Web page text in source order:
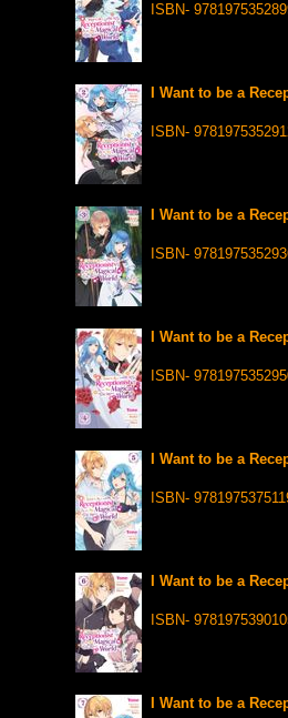
ISBN-
I Want to be a
ISBN-
I Want to be a
ISBN-
I Want to be a
ISBN-
I Want to be a
ISBN-
I Want to be a
ISBN-
I Want to be a